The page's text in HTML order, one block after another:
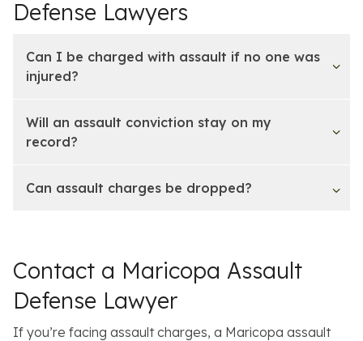
Defense Lawyers
Can I be charged with assault if no one was
injured?
Will an assault conviction stay on my
record?
Can assault charges be dropped?
Contact a Maricopa Assault
Defense Lawyer
If you’re facing assault charges, a Maricopa assault